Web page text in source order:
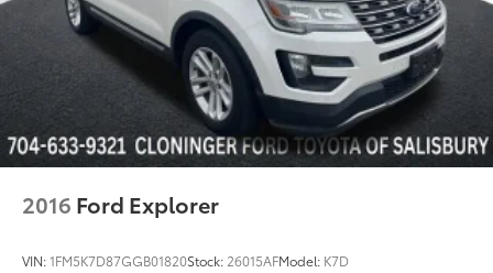
2016 Ford Explorer
VIN:1FM5K7D87GGB01820Stock: 26015AFModel: K7D